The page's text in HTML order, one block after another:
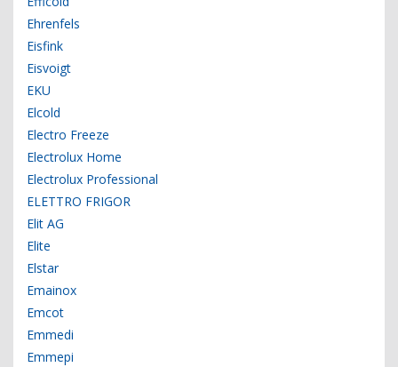
Ehrenfels
Eisfink
Eisvoigt
EKU
Elcold
Electro Freeze
Electrolux Home
Electrolux Professional
ELETTRO FRIGOR
Elit AG
Elite
Elstar
Emainox
Emcot
Emmedi
Emmepi